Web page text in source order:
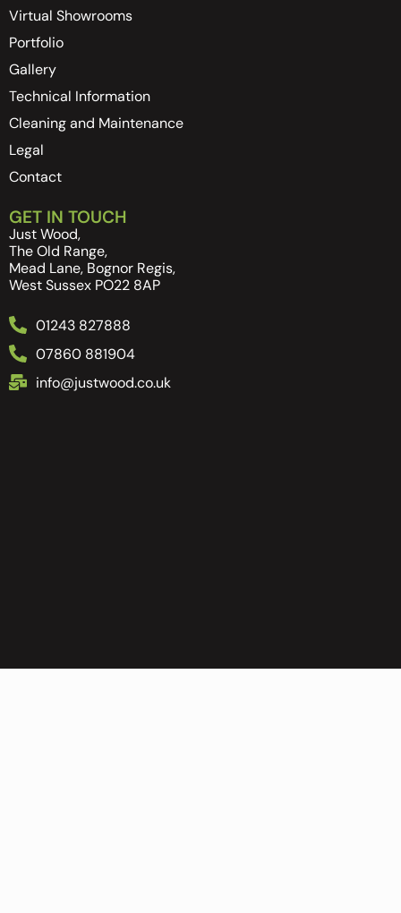
Virtual Showrooms
Portfolio
Gallery
Technical Information
Cleaning and Maintenance
Legal
Contact
GET IN TOUCH
Just Wood,
The Old Range,
Mead Lane, Bognor Regis,
West Sussex PO22 8AP
01243 827888
07860 881904
info@justwood.co.uk